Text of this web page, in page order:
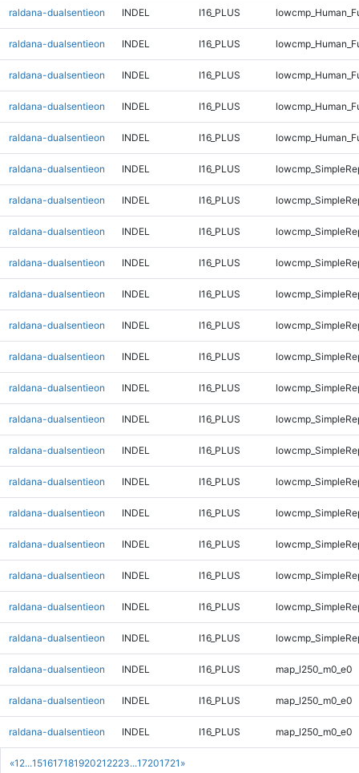
«1 2...15161718192021 2223...17201721 »
raldana-dualsentieon INDEL I16_PLUS
raldana-dualsentieon INDEL I16_PLUS
raldana-dualsentieon INDEL I16_PLUS
raldana-dualsentieon INDEL I16_PLUS
raldana-dualsentieon INDEL I16_PLUS
raldana-dualsentieon INDEL I16_PLUS
raldana-dualsentieon INDEL I16_PLUS
raldana-dualsentieon INDEL I16_PLUS
raldana-dualsentieon INDEL I16_PLUS
raldana-dualsentieon INDEL I16_PLUS
raldana-dualsentieon INDEL I16_PLUS
raldana-dualsentieon INDEL I16_PLUS
raldana-dualsentieon INDEL I16_PLUS
raldana-dualsentieon INDEL I16_PLUS
raldana-dualsentieon INDEL I16_PLUS
raldana-dualsentieon INDEL I16_PLUS
raldana-dualsentieon INDEL I16_PLUS
raldana-dualsentieon INDEL I16_PLUS
raldana-dualsentieon INDEL I16_PLUS
raldana-dualsentieon INDEL I16_PLUS
raldana-dualsentieon INDEL I16_PLUS
raldana-dualsentieon INDEL I16_PLUS map_l250_m0_e0
raldana-dualsentieon INDEL I16_PLUS map_l250_m0_e0
raldana-dualsentieon INDEL I16_PLUS map_l250_m0_e0